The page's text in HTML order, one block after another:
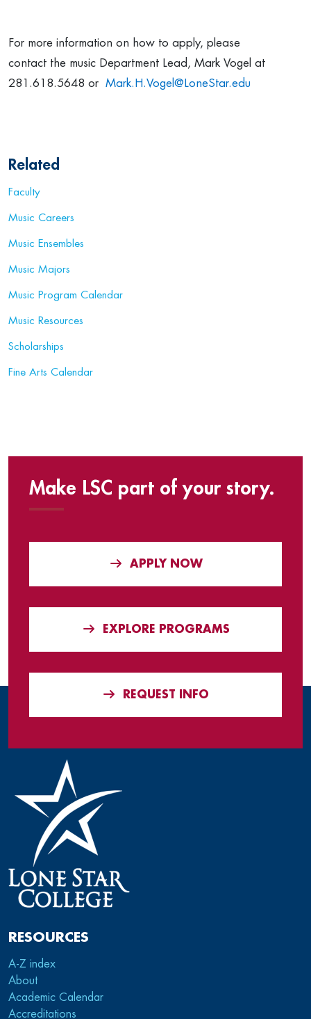
For more information on how to apply, please
contact the music Department Lead, Mark Vogel at
281.618.5648 or Mark.H.Vogel@LoneStar.edu
Related
Faculty
Music Careers
Music Ensembles
Music Majors
Music Program Calendar
Music Resources
Scholarships
Fine Arts Calendar
Make LSC part of your story.
APPLY NOW
EXPLORE PROGRAMS
REQUEST INFO
RESOURCES
A-Z index
About
Academic Calendar
Accreditations